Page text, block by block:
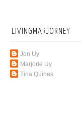
LIVINGMARJORNEY
Jon Uy
Marjorie Uy
Tina Quines